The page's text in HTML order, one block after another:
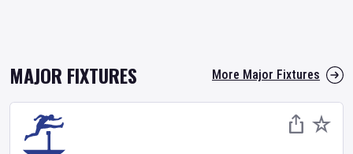
MAJOR FIXTURES More Major Fixtures